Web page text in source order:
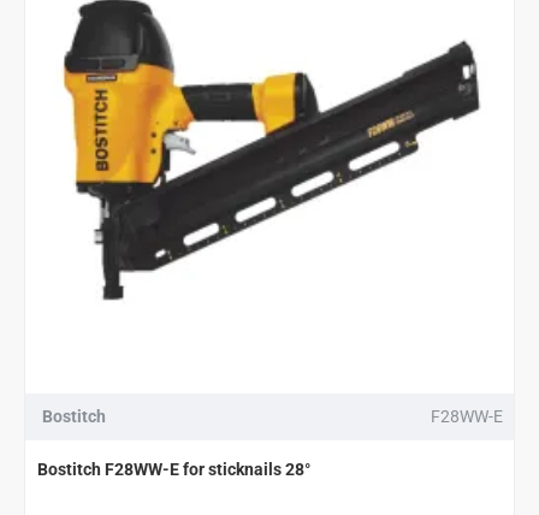
Bostitch F28WW-E
Bostitch F28WW-E for sticknails 28°